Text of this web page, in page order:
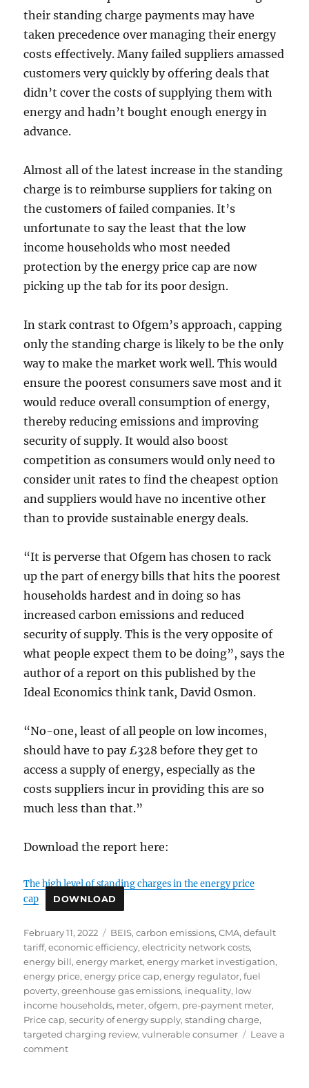
their standing charge payments may have
taken precedence over managing their energy
costs effectively. Many failed suppliers amassed
customers very quickly by offering deals that
didn’t cover the costs of supplying them with
energy and hadn’t bought enough energy in
advance.
Almost all of the latest increase in the standing
charge is to reimburse suppliers for taking on
the customers of failed companies. It’s
unfortunate to say the least that the low
income households who most needed
protection by the energy price cap are now
picking up the tab for its poor design.
In stark contrast to Ofgem’s approach, capping
only the standing charge is likely to be the only
way to make the market work well. This would
ensure the poorest consumers save most and it
would reduce overall consumption of energy,
thereby reducing emissions and improving
security of supply. It would also boost
competition as consumers would only need to
consider unit rates to find the cheapest option
and suppliers would have no incentive other
than to provide sustainable energy deals.
“It is perverse that Ofgem has chosen to rack
up the part of energy bills that hits the poorest
households hardest and in doing so has
increased carbon emissions and reduced
security of supply. This is the very opposite of
what people expect them to be doing”, says the
author of a report on this published by the
Ideal Economics think tank, David Osmon.
“No-one, least of all people on low incomes,
should have to pay £328 before they get to
access a supply of energy, especially as the
costs suppliers incur in providing this are so
much less than that.”
Download the report here:
The high level of standing charges in the energy price
cap
DOWNLOAD
Posted
on
February 11, 2022 Tags
BEIS,carbon emissions,CMA,default
tariff,economic efficiency,electricity network costs,
energy bill,energy market,energy market investigation,
energy price,energy price cap,energy regulator,fuel
poverty,greenhouse gas emissions, inequality, low
income households, meter,ofgem, pre-payment meter,
Price cap,security of energy supply,standing charge,
targeted charging review,vulnerable consumer
Leave a
commenton